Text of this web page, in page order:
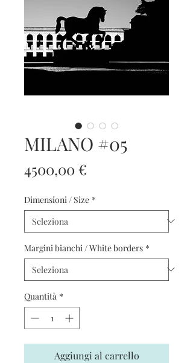
MILANO #05
4500,00 €
Dimensioni / Size *
Margini bianchi / White borders *
Quantità *
Aggiungi al carrello